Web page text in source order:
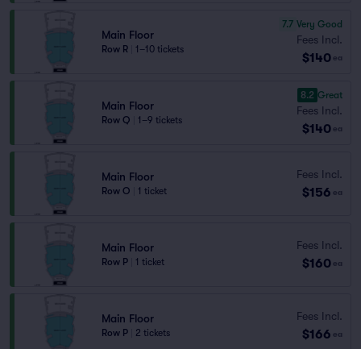
Main Floor
Row R 1–10 tickets
7.7 Very Good
Fees Incl.
$140 ea
Main Floor
Row Q 1–9 tickets
8.2 Great
Fees Incl.
$140 ea
Main Floor
Row O 1 ticket
Fees Incl.
$156 ea
Main Floor
Row P 1 ticket
Fees Incl.
$160 ea
Main Floor
Row P 2 tickets
Fees Incl.
$166 ea